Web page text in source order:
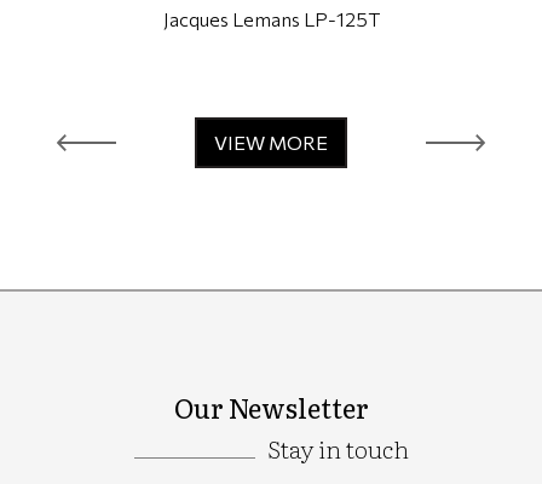
Jacques Lemans LP-125T
VIEW MORE
Our Newsletter
Stay in touch